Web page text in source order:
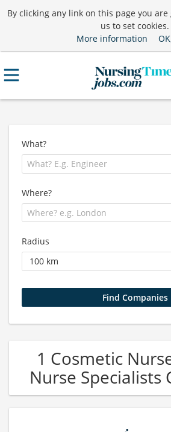
By clicking any link on this page you
us to set cookies.
More information
What?
Where?
Radius
1 Cosmetic
Nurse Specialists